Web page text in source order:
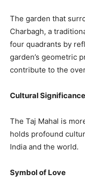
The garden that
Charbagh, a
four quadrants by
garden’s geometric
contribute to the
Cultural Significance
The Taj Mahal is
holds profound
India and the world.
Symbol of Love